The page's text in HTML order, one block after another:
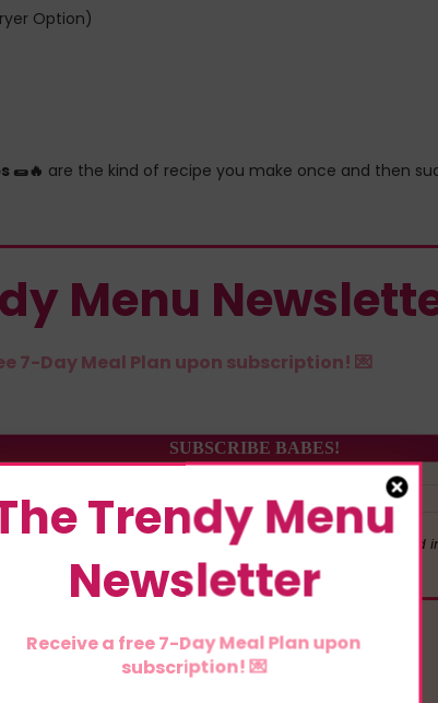
Option)
🌯🔥 are the kind of recipe you make once and then
Menu
7-Day Meal Plan upon subscription! 💌
personal data for interest-based advertising, as outlined
Trendy Menu
Newsletter
Receive a free 7-Day Meal Plan upon
subscription! 💌